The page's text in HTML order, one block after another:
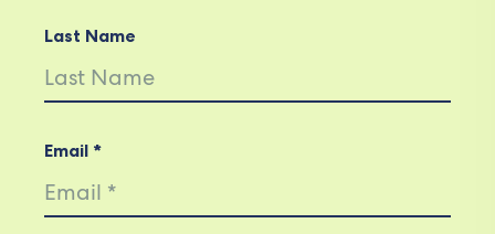
Last Name
Email *